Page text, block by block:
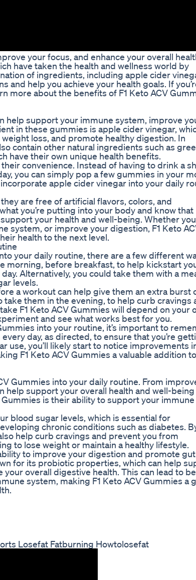
your focus, and enhance your overall
have taken the health and wellness world by
of ingredients, including apple cider
and help you achieve your health goals. If
more about the benefits of F1 Keto ACV
help support your immune system, improve
in these gummies is apple cider vinegar,
loss, and promote healthy digestion. In
contain other natural ingredients such as
have their own unique health benefits.
convenience. Instead of having to drink a
you can simply pop a few gummies in your
apple cider vinegar into your daily
are free of artificial flavors, colors, and
you’re putting into your body and know that
your health and well-being. Whether
system, or improve your digestion, F1 Keto
health to the next level.
your daily routine, there are a few different
morning, before breakfast, to help kickstart
Alternatively, you could take them with a
levels.
a workout can help give them an extra burst
them in the evening, to help curb cravings
F1 Keto ACV Gummies will depend on your
and see what works best for you.
into your routine, it’s important to
day, as directed, to ensure that you’re
you’ll likely start to notice improvements
F1 Keto ACV Gummies a valuable addition to
Gummies into your daily routine. From
support your overall health and well-being
is their ability to support your immune
blood sugar levels, which is essential for
chronic conditions such as diabetes.
help curb cravings and prevent you from
to lose weight or maintain a healthy lifestyle.
to improve your digestion and promote gut
for its probiotic properties, which can help
overall digestive health. This can lead to
system, making F1 Keto ACV Gummies a
Losefat Fatburning Howtolosefat